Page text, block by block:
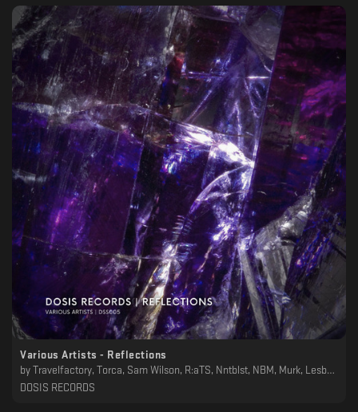
Various Artists - Reflections
by Travelfactory, Torca, Sam Wilson, R:aTS, Nntblst, NBM, Murk, Lesboys, Joaquin Ruiz , Humnoid, Greyhead, Chrysalis Totem, Anan Tasca
DOSIS RECORDS